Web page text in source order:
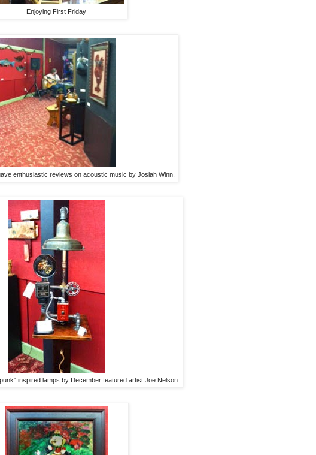
Enjoying First Friday
enthusiastic reviews on acoustic music by Josiah Winn.
inspired lamps by December featured artist Joe Nelson.